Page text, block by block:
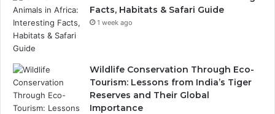
Facts, Habitats & Safari Guide
1 week ago
Wildlife Conservation Through Eco-
Tourism: Lessons from India’s Tiger
Reserves and Their Global
Importance